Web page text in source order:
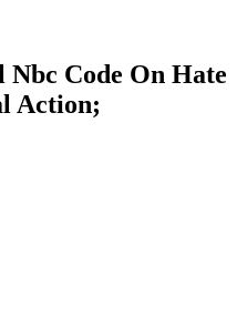
Code On Hate
Action;